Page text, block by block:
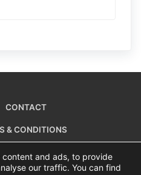
CONTACT
& CONDITIONS
content and ads, to provide
our traffic. You can find